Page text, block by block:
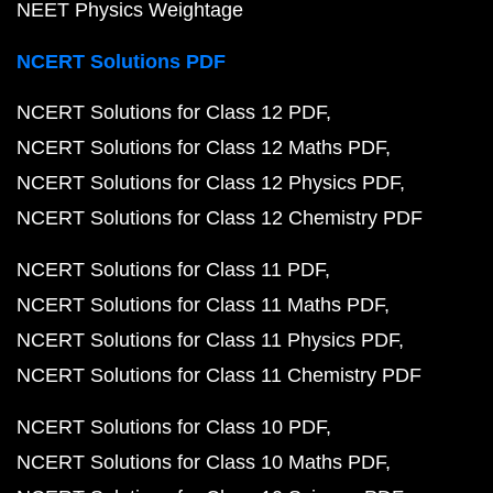
NEET Physics Weightage
NCERT Solutions PDF
NCERT Solutions for Class 12 PDF
NCERT Solutions for Class 12 Maths PDF
NCERT Solutions for Class 12 Physics PDF
NCERT Solutions for Class 12 Chemistry PDF
NCERT Solutions for Class 11 PDF
NCERT Solutions for Class 11 Maths PDF
NCERT Solutions for Class 11 Physics PDF
NCERT Solutions for Class 11 Chemistry PDF
NCERT Solutions for Class 10 PDF
NCERT Solutions for Class 10 Maths PDF